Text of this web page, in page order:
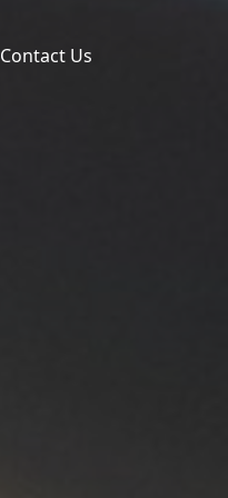
Contact Us